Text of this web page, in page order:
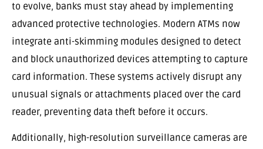
to evolve, banks must stay ahead by implementing
advanced protective technologies. Modern ATMs now
integrate anti-skimming modules designed to detect
and block unauthorized devices attempting to capture
card information. These systems actively disrupt any
unusual signals or attachments placed over the card
reader, preventing data theft before it occurs.
Additionally, high-resolution surveillance cameras are